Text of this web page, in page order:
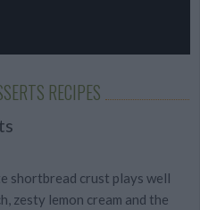
RECIPES
shortbread crust plays well
zesty lemon cream and the